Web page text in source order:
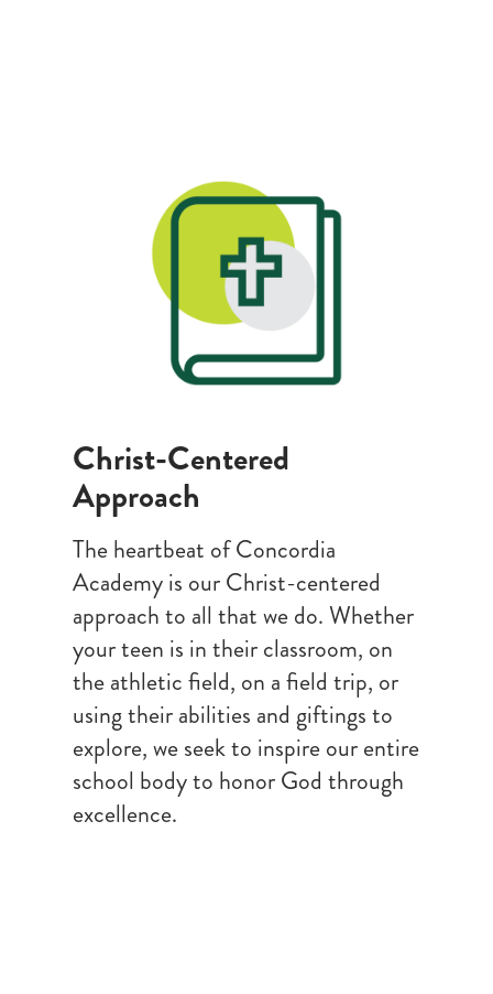
Christ-Centered
Approach
The heartbeat of Concordia
Academy is our Christ-centered
approach to all that we do. Whether
your teen is in their classroom, on
the athletic field, on a field trip, or
using their abilities and giftings to
explore, we seek to inspire our entire
school body to honor God through
excellence.